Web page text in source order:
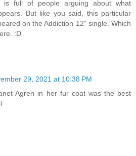
is full of people arguing about what
But like you said, this particular
on the Addiction 12" single. Which
:D
29, 2021 at 10:38 PM
Agren in her fur coat was the best